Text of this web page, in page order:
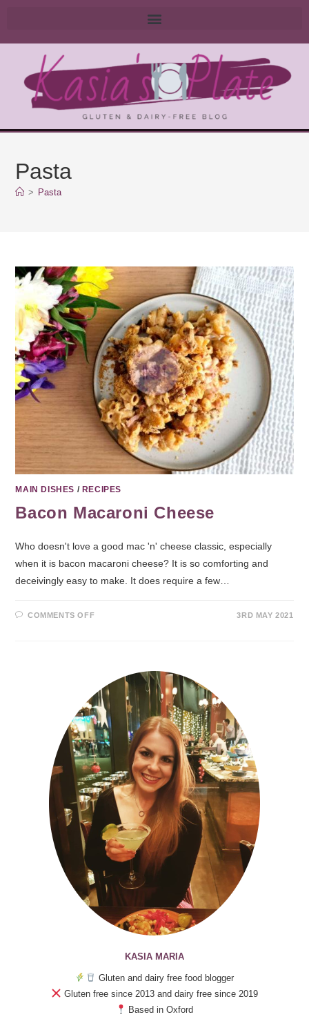
Pasta
> Pasta
MAIN DISHES / RECIPES
Bacon Macaroni Cheese
Who doesn't love a good mac 'n' cheese classic, especially
when it is bacon macaroni cheese? It is so comforting and
deceivingly easy to make. It does require a few…
COMMENTS OFF 3RD MAY 2021
KASIA MARIA
Gluten and dairy free food blogger
Gluten free since 2013 and dairy free since 2019
Based in Oxford